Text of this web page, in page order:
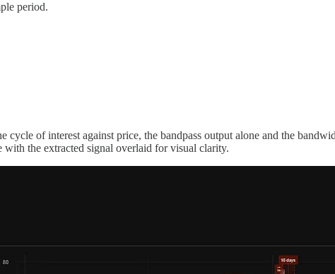
period.
of interest against price, the bandpass output alone and the
the extracted signal overlaid for visual clarity.